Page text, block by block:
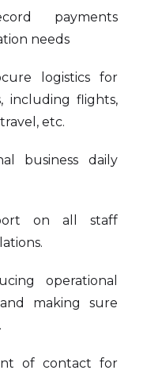
payments
needs
logistics for
including flights,
etc.
business daily
on all staff
operational
making sure
of contact for